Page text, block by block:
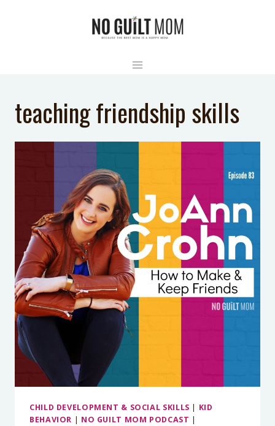
teaching friendship skills
CHILD DEVELOPMENT & SOCIAL SKILLS | KID
BEHAVIOR | NO GUILT MOM PODCAST |